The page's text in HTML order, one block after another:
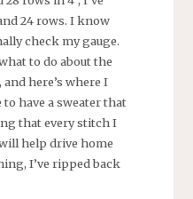
24 rows. I know
check my gauge.
to do about the
here’s where I
to have a sweater that
that every stitch I
help drive home
I’ve ripped back